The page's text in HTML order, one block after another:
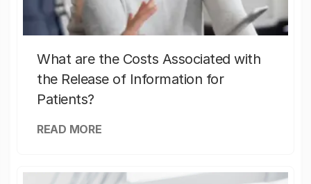
What are the Costs Associated with
the Release of Information for
Patients?
READ MORE